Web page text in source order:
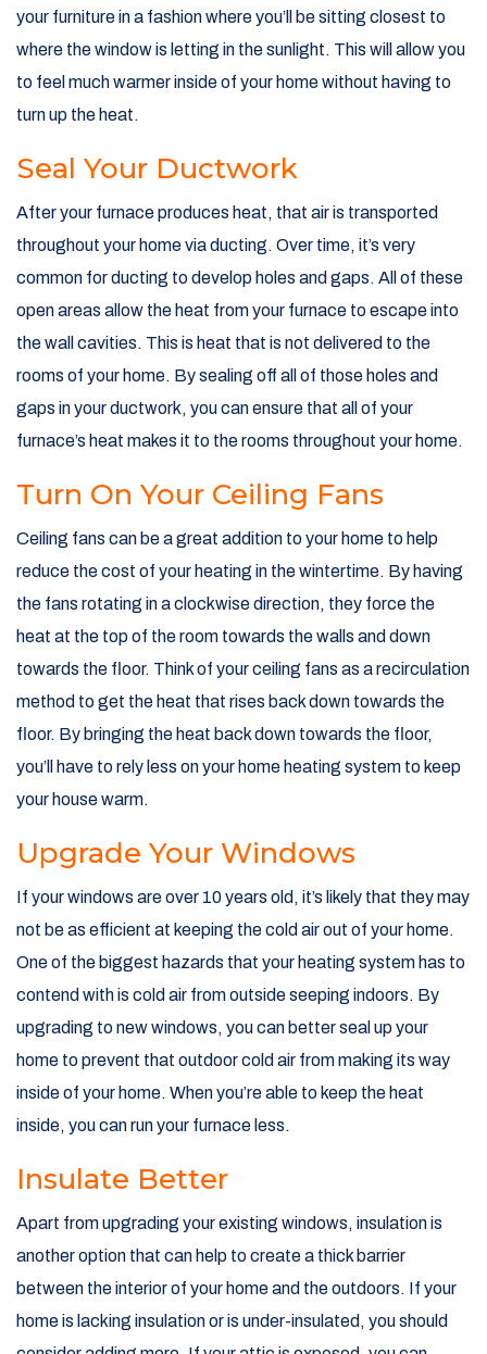
your furniture in a fashion where you’ll be sitting closest to
where the window is letting in the sunlight. This will allow you
to feel much warmer inside of your home without having to
turn up the heat.
Seal Your Ductwork
After your furnace produces heat, that air is transported
throughout your home via ducting. Over time, it’s very
common for ducting to develop holes and gaps. All of these
open areas allow the heat from your furnace to escape into
the wall cavities. This is heat that is not delivered to the
rooms of your home. By sealing off all of those holes and
gaps in your ductwork, you can ensure that all of your
furnace’s heat makes it to the rooms throughout your home.
Turn On Your Ceiling Fans
Ceiling fans can be a great addition to your home to help
reduce the cost of your heating in the wintertime. By having
the fans rotating in a clockwise direction, they force the
heat at the top of the room towards the walls and down
towards the floor. Think of your ceiling fans as a recirculation
method to get the heat that rises back down towards the
floor. By bringing the heat back down towards the floor,
you’ll have to rely less on your home heating system to keep
your house warm.
Upgrade Your Windows
If your windows are over 10 years old, it’s likely that they may
not be as efficient at keeping the cold air out of your home.
One of the biggest hazards that your heating system has to
contend with is cold air from outside seeping indoors. By
upgrading to new windows, you can better seal up your
home to prevent that outdoor cold air from making its way
inside of your home. When you’re able to keep the heat
inside, you can run your furnace less.
Insulate Better
Apart from upgrading your existing windows, insulation is
another option that can help to create a thick barrier
between the interior of your home and the outdoors. If your
home is lacking insulation or is under-insulated, you should